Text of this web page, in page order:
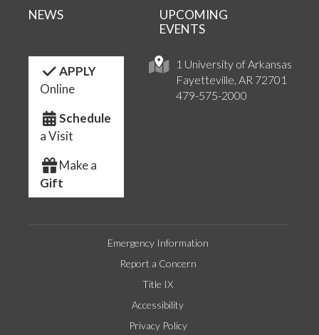
1 University of Arkansas
Fayetteville, AR 72701
479-575-2000
NEWS
UPCOMING
EVENTS
APPLY
Online
Schedule
a Visit
Make a
Gift
Emergency Information
Report a Concern
Title IX
Accessibility
Privacy Policy